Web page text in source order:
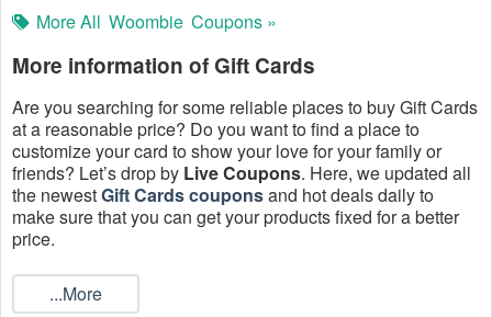
More All Woombie Coupons »
More information of Gift Cards
Are you searching for some reliable places to buy Gift Cards
at a reasonable price? Do you want to find a place to
customize your card to show your love for your family or
friends? Let’s drop by Live Coupons. Here, we updated all
the newestGift Cards couponsand hot deals daily to
make sure that you can get your products fixed for a better
price.
What are the Gift Cards promotion codes?
Gift Cards promotion code is a sequence of numbers and
...More